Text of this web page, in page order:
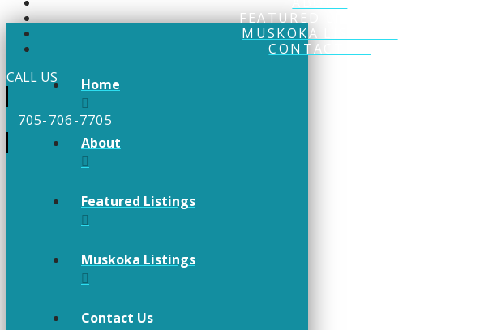
FEATURED LISTINGS
MUSKOKA LISTINGS
CONTACT US
CALL US
705-706-7705
Home
About
Featured Listings
Muskoka Listings
Contact Us